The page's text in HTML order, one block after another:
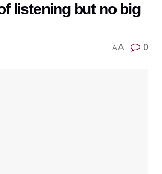
listening but no big
AA 0